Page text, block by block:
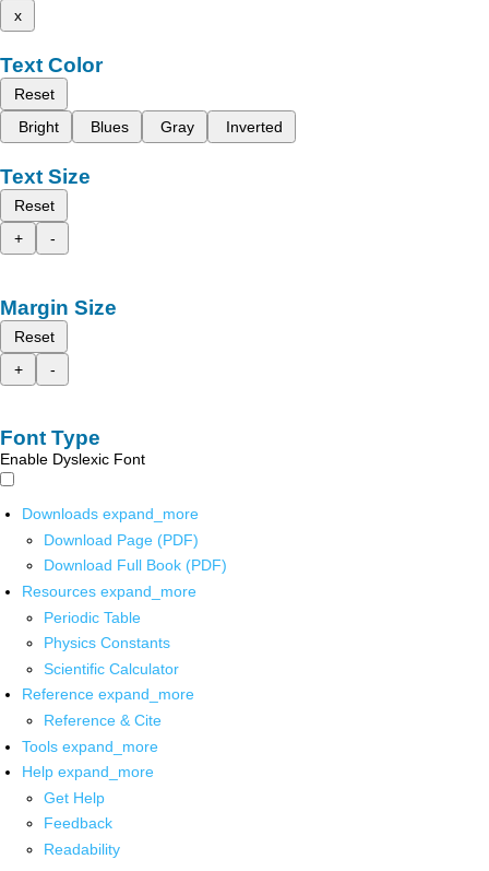
x
Text Color
Reset
Bright
Blues Gray Inverted
Text Size
Reset
+
-
Margin Size
Reset
+
-
Font Type
Enable Dyslexic Font
Downloads expand_more
Download Page (PDF)
Download Full Book (PDF)
Resources expand_more
Periodic Table
Physics Constants
Scientific Calculator
Reference expand_more
Reference & Cite
Tools expand_more
Help expand_more
Get Help
Feedback
Readability